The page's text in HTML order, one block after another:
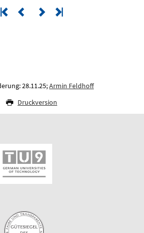
28.11.25;Armin Feldhoff
Druckversion